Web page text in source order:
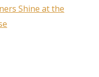
Shine at the